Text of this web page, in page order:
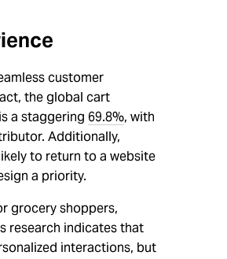
customer
the global cart
a staggering 69.8%, with
Additionally,
to return to a website
a priority.
grocery shoppers,
research indicates that
interactions, but